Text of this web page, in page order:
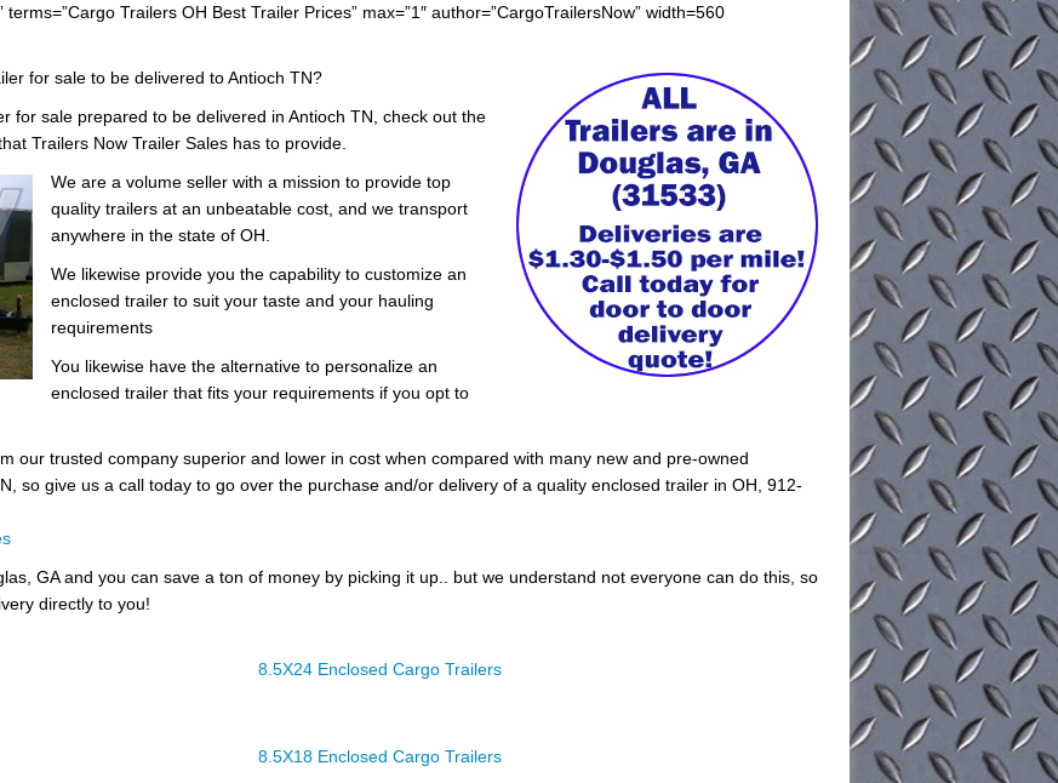
Trailers OH Best Trailer Prices” max=”1″ author=”CargoTrailersNow” width=560
for sale to be delivered to Antioch TN?
for sale prepared to be delivered in Antioch TN, check out the
Trailers Now Trailer Sales has to provide.
We are a volume seller with a mission to provide top
quality trailers at an unbeatable cost, and we transport
anywhere in the state of OH.
We likewise provide you the capability to customize an
enclosed trailer to suit your taste and your hauling
requirements
You likewise have the alternative to personalize an
enclosed trailer that fits your requirements if you opt to
our trusted company superior and lower in cost when compared with many new and pre-owned
so give us a call today to go over the purchase and/or delivery of a quality enclosed trailer in OH, 912-
GA and you can save a ton of money by picking it up.. but we understand not everyone can do this, so
directly to you!
8.5X24 Enclosed Cargo Trailers
8.5X18 Enclosed Cargo Trailers